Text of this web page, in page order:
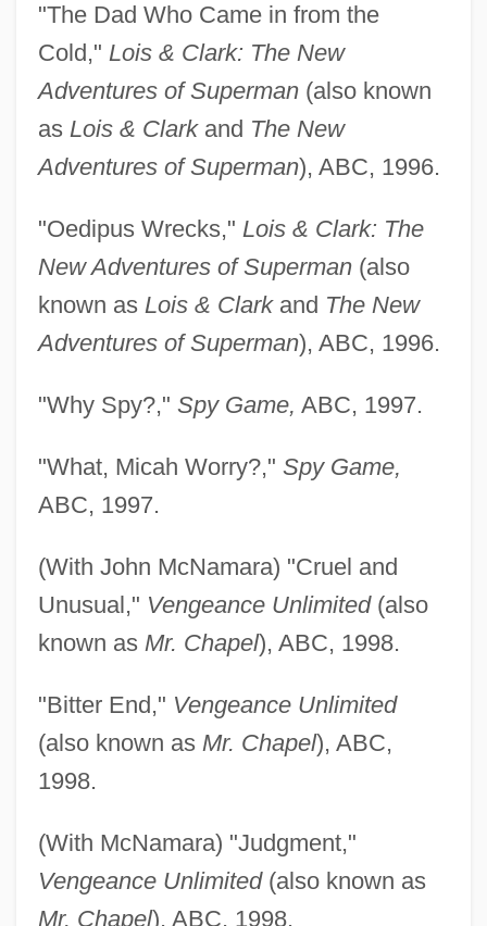
"The Dad Who Came in from the
Cold," Lois & Clark: The New
Adventures of Superman(also known
as Lois & Clarkand The New
Adventures of Superman), ABC, 1996.
"Oedipus Wrecks," Lois & Clark: The
New Adventures of Superman(also
known as Lois & Clarkand The New
Adventures of Superman), ABC, 1996.
"Why Spy?," Spy Game, ABC, 1997.
"What, Micah Worry?," Spy Game,
ABC, 1997.
(With John McNamara) "Cruel and
Unusual," Vengeance Unlimited(also
known as Mr. Chapel), ABC, 1998.
"Bitter End," Vengeance Unlimited
(also known as Mr. Chapel), ABC,
1998.
(With McNamara) "Judgment,"
Vengeance Unlimited(also known as
Mr. Chapel), ABC, 1998.